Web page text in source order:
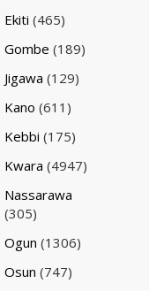
Ekiti (465)
Gombe (189)
Jigawa (129)
Kano (611)
Kebbi (175)
Kwara (4947)
Nassarawa
(305)
Ogun (1306)
Osun (747)